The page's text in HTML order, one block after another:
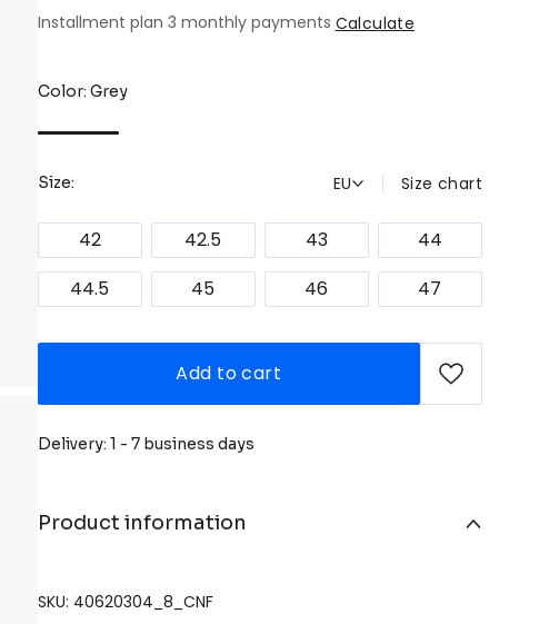
Installment plan 3 monthly payments Calculate
Color: Grey
Size: EU Size chart
42 42.5 43
44
44.5
45 46 47
Add to cart
Delivery: 1 - 7 business days
Product information
SKU: 40620304_8_CNF